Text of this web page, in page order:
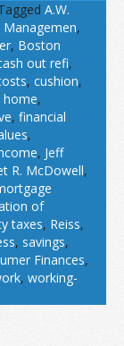
A.W.
,
, Boston
out refi,
, cushion,
home,
, financial
,
, Jeff
R. McDowell,
of
taxes, Reiss,
, savings,
Finances,
, working-